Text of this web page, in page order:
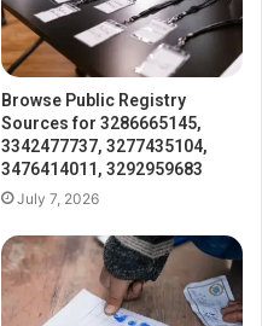
Browse Public Registry
Sources for 3286665145,
3342477737, 3277435104,
3476414011, 3292959683
July 7, 2026